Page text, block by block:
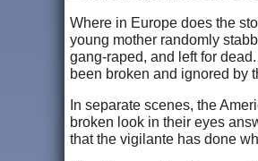
Where in Europe does the
young mother randomly
gang-raped, and left for
been broken and ignored by
In separate scenes, the
broken look in their eyes
that the vigilante has done